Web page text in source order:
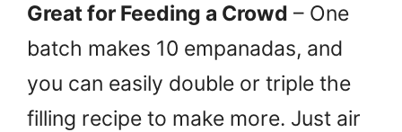
Great for Feeding a Crowd – One
batch makes 10 empanadas, and
you can easily double or triple the
filling recipe to make more. Just air